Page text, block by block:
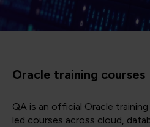
Oracle training courses
QA is an official Oracle
led courses across cloud,